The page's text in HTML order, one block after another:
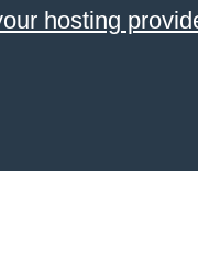
hosting